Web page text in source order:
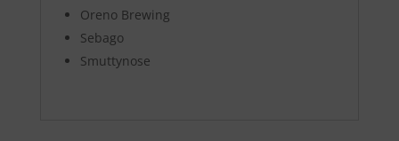
Oreno Brewing
Sebago
Smuttynose